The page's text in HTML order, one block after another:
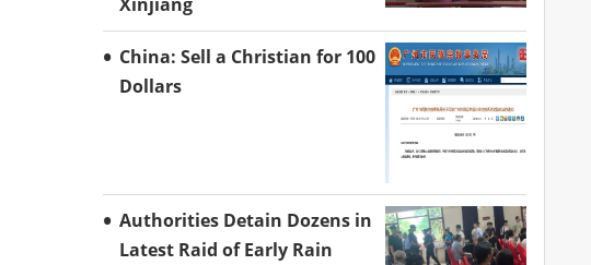
China: Sell a Christian for 100
Dollars
Authorities Detain Dozens in
Latest Raid of Early Rain